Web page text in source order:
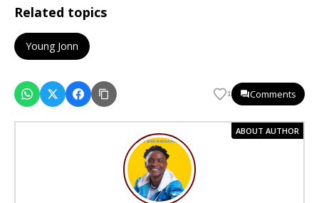
Related topics
Young Jonn
1 Comments
ABOUT AUTHOR